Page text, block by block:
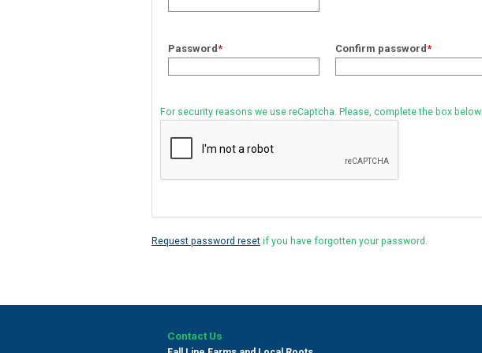
Password* Confirm password*
For security reasons we use reCaptcha. Please, complete the box below.
Request password reset if you have forgotten your password.
Contact Us